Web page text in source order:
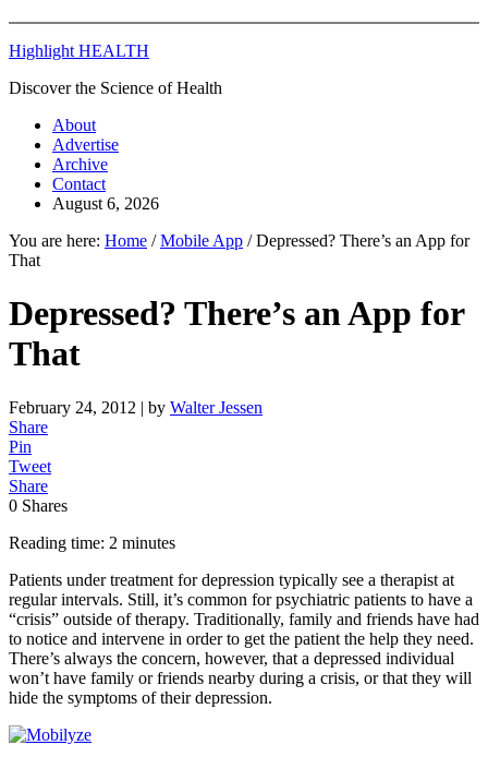
Highlight HEALTH
Discover the Science of Health
About
Advertise
Archive
Contact
August 6, 2026
You are here: Home / Mobile App /Depressed? There’s an App for
That
Depressed? There’s an App for
That
February 24, 2012 | by Walter Jessen
Share
Pin
Tweet
Share
0 Shares
Reading time: 2 minutes
Patients under treatment for depression typically see a therapist at
regular intervals. Still, it’s common for psychiatric patients to have a
“crisis” outside of therapy. Traditionally, family and friends have had
to notice and intervene in order to get the patient the help they need.
There’s always the concern, however, that a depressed individual
won’t have family or friends nearby during a crisis, or that they will
hide the symptoms of their depression.